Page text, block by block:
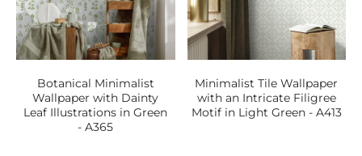
Botanical Minimalist
Wallpaper with Dainty
Leaf Illustrations in Green
- A365
Minimalist Tile Wallpaper
with an Intricate Filigree
Motif in Light Green - A413